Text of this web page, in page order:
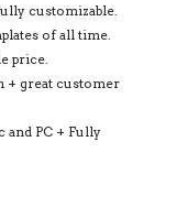
customizable.
of all time.
price.
+ great customer
PC + Fully